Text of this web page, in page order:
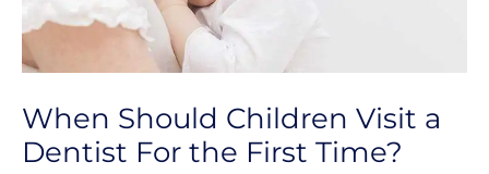
When Should Children Visit a
Dentist For the First Time?
Dentist
For
the
First